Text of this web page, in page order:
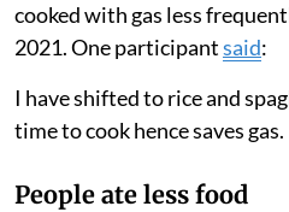
cooked with gas less
2021. One participantsaid:
I have shifted to rice and
time to cook hence saves gas.
People ate less food